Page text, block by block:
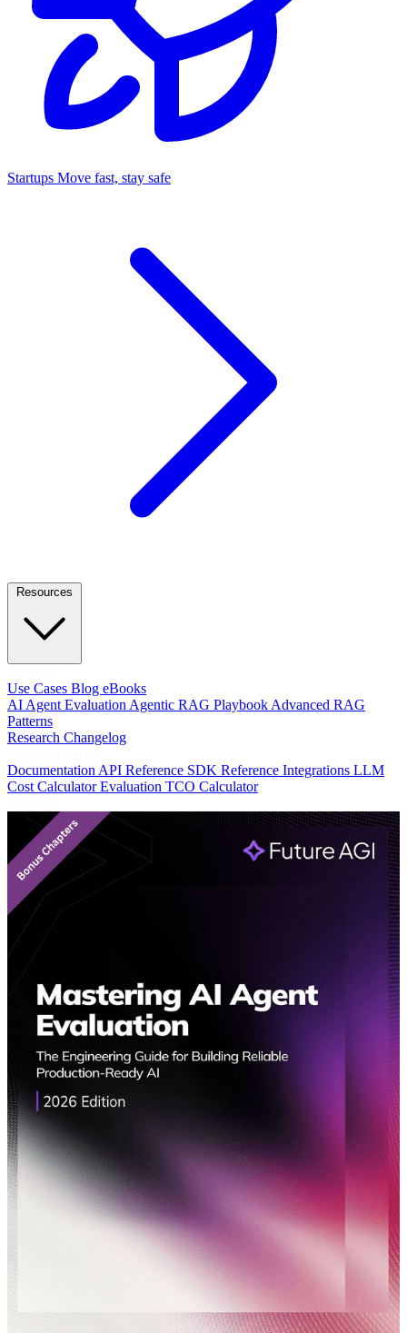
Startups Move fast, stay safe
Use Cases Blog eBooks
AI Agent EvaluationAgentic RAG PlaybookAdvanced RAG
Patterns
Research Changelog
DocumentationAPI Reference SDK Reference Integrations LLM
Cost CalculatorEvaluation TCO Calculator